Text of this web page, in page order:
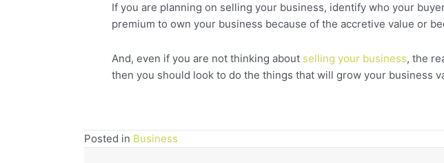
If you are planning on selling your business, identify who your
premium to own your business because of the accretive value or
And, even if you are not thinking about selling your business, the
then you should look to do the things that will grow your business
Posted in Business